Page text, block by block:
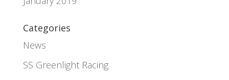
Categories
News
SS Greenlight Racing